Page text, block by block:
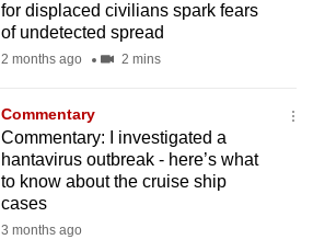
for displaced civilians spark fears
of undetected spread
2 months ago 2 mins
Commentary
Commentary: I investigated a
hantavirus outbreak - here’s what
to know about the cruise ship
cases
3 months ago